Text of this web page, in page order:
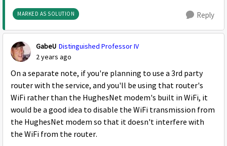
MARKED AS SOLUTION Reply
GabeU Distinguished Professor IV
2 years ago
On a separate note, if you're planning to use a 3rd party
router with the service, and you'll be using that router's
WiFi rather than the HughesNet modem's built in WiFi, it
would be a good idea to disable the WiFi transmission from
the HughesNet modem so that it doesn't interfere with
the WiFi from the router.